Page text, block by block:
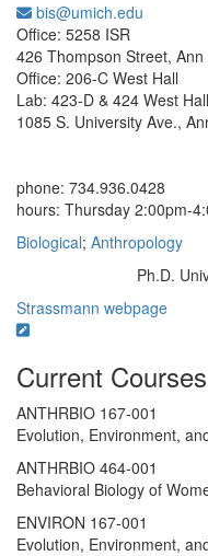
bis@umich.edu
Office: 5258 ISR
426 Thompson Street,
Office: 206-C West Hall
Lab: 423-D & 424 West Hall
1085 S. University Ave.,
phone: 734.936.0428
hours: Thursday 2:00pm-
Biological; Anthropology
Ph.D.
Strassmann webpage
Current Courses
ANTHRBIO 167-001
Evolution, Environment,
ANTHRBIO 464-001
Behavioral Biology of
ENVIRON 167-001
Evolution, Environment,